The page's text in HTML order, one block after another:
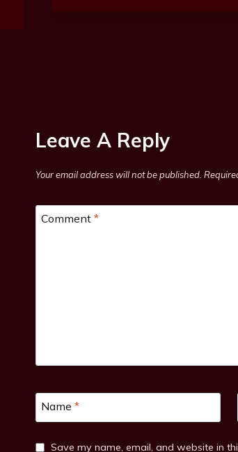
Leave A Reply
Your email address will not be published.
Comment *
Name *
Save my name, email, and website in